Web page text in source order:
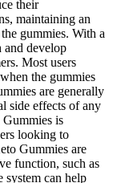
their
maintaining an
gummies. With a
and develop
Most users
the gummies
are generally
side effects of any
is
looking to
Gummies are
function, such as
can help